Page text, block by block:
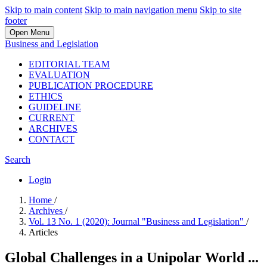
Skip to main content Skip to main navigation menu Skip to site
footer
Open Menu
Business and Legislation
EDITORIAL TEAM
EVALUATION
PUBLICATION PROCEDURE
ETHICS
GUIDELINE
CURRENT
ARCHIVES
CONTACT
Search
Login
Home /
Archives /
Vol. 13 No. 1 (2020): Journal "Business and Legislation" /
Articles
Global Challenges in a Unipolar World ...